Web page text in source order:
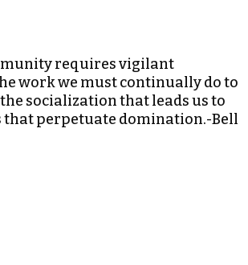
requires vigilant
work we must continually do to
socialization that leads us to
that perpetuate domination.-Bell